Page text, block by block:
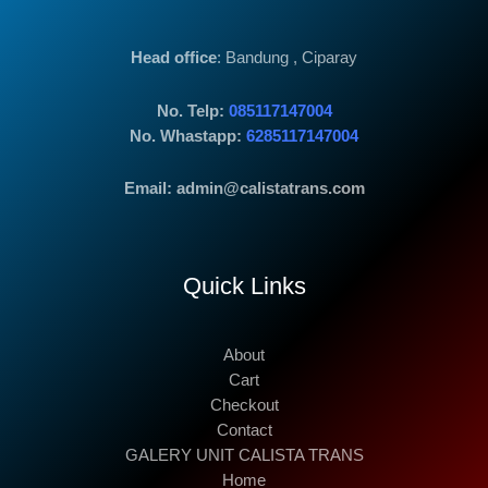
Head office: Bandung , Ciparay
No. Telp: 085117147004
No. Whastapp: 6285117147004
Email: admin@calistatrans.com
Quick Links
About
Cart
Checkout
Contact
GALERY UNIT CALISTA TRANS
Home